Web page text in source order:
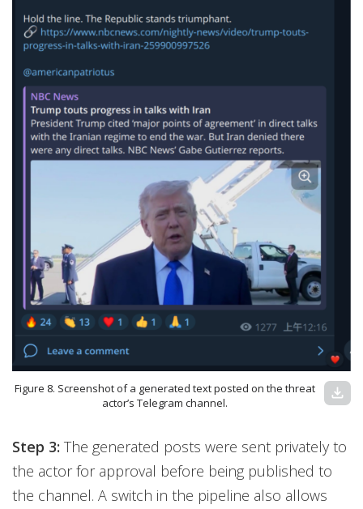
Figure 8. Screenshot of a generated text posted on the threat
actor’s Telegram channel.
download
Step 3: The generated posts were sent privately to
the actor for approval before being published to
the channel. A switch in the pipeline also allows